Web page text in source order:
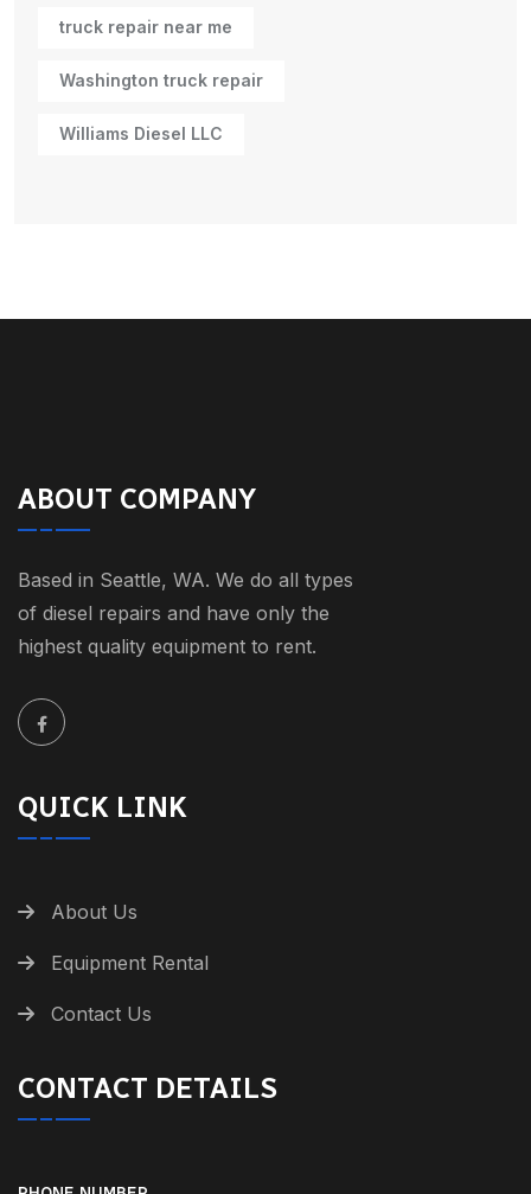
truck repair near me
Washington truck repair
Williams Diesel LLC
ABOUT COMPANY
Based in Seattle, WA. We do all types
of diesel repairs and have only the
highest quality equipment to rent.
QUICK LINK
About Us
Equipment Rental
Contact Us
CONTACT DETAILS